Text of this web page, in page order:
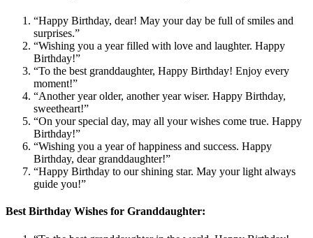
“Happy Birthday, dear! May your day be full of smiles and
surprises.”
“Wishing you a year filled with love and laughter. Happy
Birthday!”
“To the best granddaughter, Happy Birthday! Enjoy every
moment!”
“Another year older, another year wiser. Happy Birthday,
sweetheart!”
“On your special day, may all your wishes come true. Happy
Birthday!”
“Wishing you a year of happiness and success. Happy
Birthday, dear granddaughter!”
“Happy Birthday to our shining star. May your light always
guide you!”
Best Birthday Wishes for Granddaughter: